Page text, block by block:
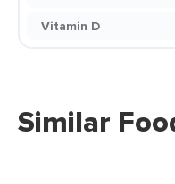
Vitamin D
Similar